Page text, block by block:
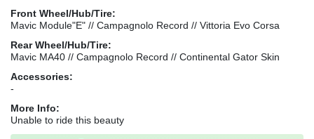
Front Wheel/Hub/Tire:
Mavic Module"E" // Campagnolo Record // Vittoria Evo Corsa
Rear Wheel/Hub/Tire:
Mavic MA40 // Campagnolo Record // Continental Gator Skin
Accessories:
-
More Info:
Unable to ride this beauty